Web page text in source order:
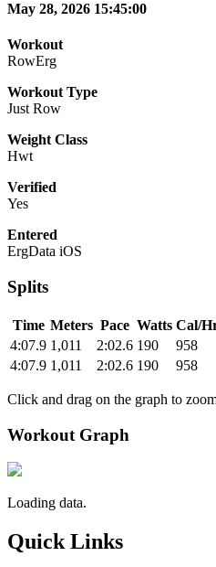
May 28, 2026 15:45:00
Workout
RowErg
Workout Type
Just Row
Weight Class
Hwt
Verified
Yes
Entered
ErgData iOS
Splits
Time Meters Pace Watts Cal/
4:07.9 1,011 2:02.6 190 958
4:07.9 1,011 2:02.6 190 958
Click and drag on the graph to
Workout Graph
Loading data.
Quick Links